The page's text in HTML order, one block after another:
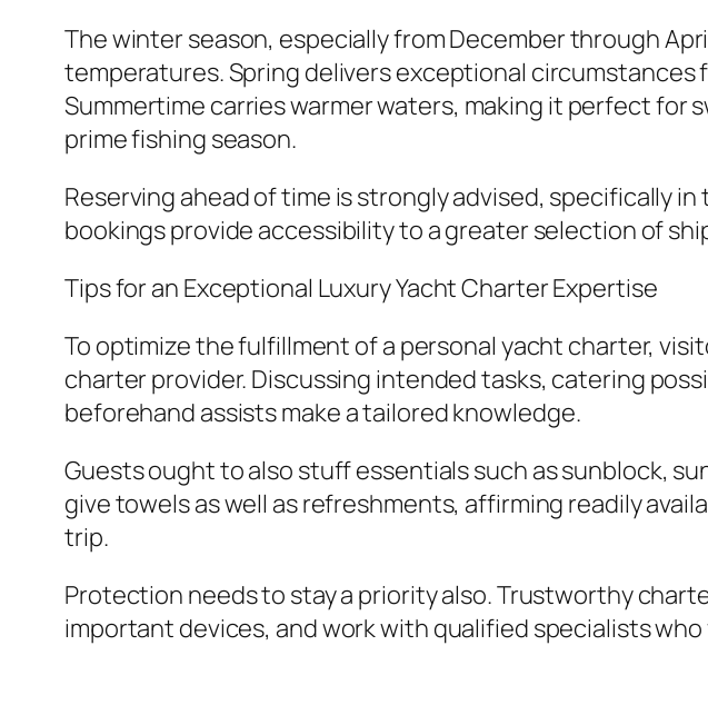
The winter season, especially from December through
temperatures. Spring delivers exceptional circumstances
Summertime carries warmer waters, making it perfect for
prime fishing season.
Reserving ahead of time is strongly advised, specifically
bookings provide accessibility to a greater selection of
Tips for an Exceptional Luxury Yacht Charter Expertise
To optimize the fulfillment of a personal yacht charter,
charter provider. Discussing intended tasks, catering
beforehand assists make a tailored knowledge.
Guests ought to also stuff essentials such as sunblock,
give towels as well as refreshments, affirming readily
trip.
Protection needs to stay a priority also. Trustworthy
important devices, and work with qualified specialists